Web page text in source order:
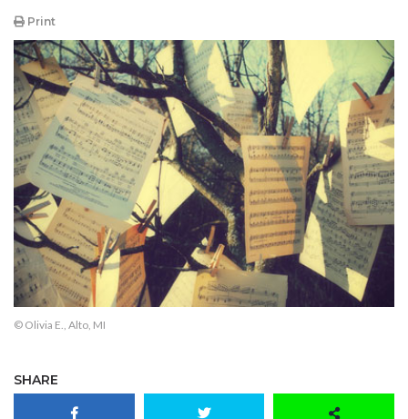
Print
© Olivia E., Alto, MI
SHARE